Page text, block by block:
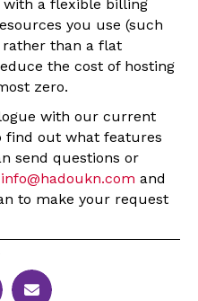
with a flexible billing
you use (such
rather than a flat
the cost of hosting
zero.
with our current
find out what features
send questions or
info@hadoukn.com and
to make your request